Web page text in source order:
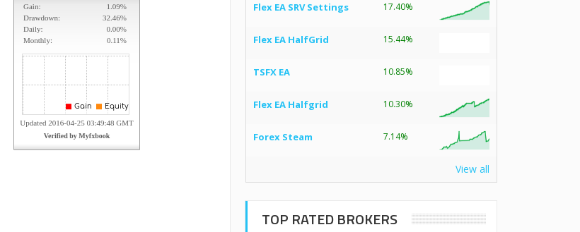
Flex EA SRV Settings 17.40%
Flex EA HalfGrid 15.44%
TSFX EA 10.85%
Flex EA Halfgrid 10.30%
Forex Steam 7.14%
View all
TOP RATED BROKERS